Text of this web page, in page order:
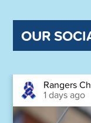
OUR
Rangers
1 days ago